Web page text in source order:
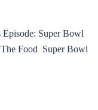
Episode: Super Bowl
Food Super Bowl